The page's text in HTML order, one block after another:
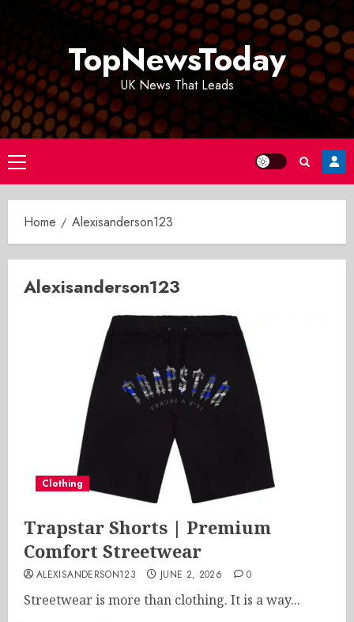
TopNewsToday
UK News That Leads
Primary
Menu
Home Alexisanderson123
Alexisanderson123
Clothing
Trapstar Shorts | Premium
Comfort Streetwear
ALEXISANDERSON123 JUNE 2, 2026 0
Streetwear is more than clothing. It is a way...